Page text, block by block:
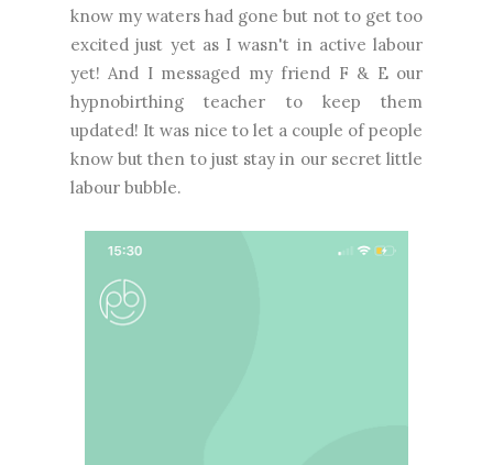
know my waters had gone but not to get too
excited just yet as I wasn't in active labour
yet! And I messaged my friend F & E our
hypnobirthing teacher to keep them
updated! It was nice to let a couple of people
know but then to just stay in our secret little
labour bubble.